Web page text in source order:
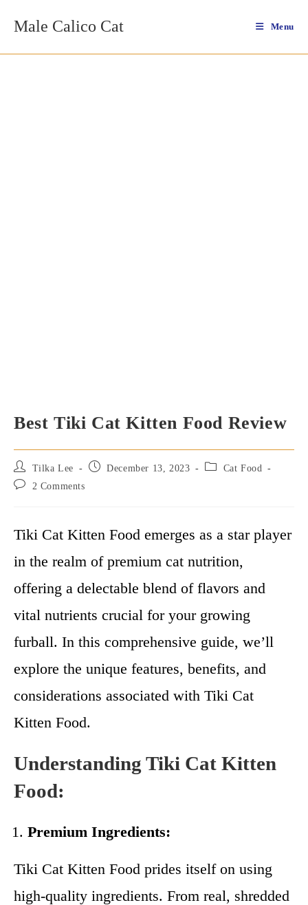
Male Calico Cat Menu
Best Tiki Cat Kitten Food Review
Post
author:
Tilka Lee
Post December 13, 2023
Post
Cat Food
Post
2 Comments
Tiki Cat Kitten Food emerges as a star player
in the realm of premium cat nutrition,
offering a delectable blend of flavors and
vital nutrients crucial for your growing
furball. In this comprehensive guide, we’ll
explore the unique features, benefits, and
considerations associated with Tiki Cat
Kitten Food.
Understanding Tiki Cat Kitten
Food:
Premium Ingredients:
Tiki Cat Kitten Food prides itself on using
high-quality ingredients. From real, shredded